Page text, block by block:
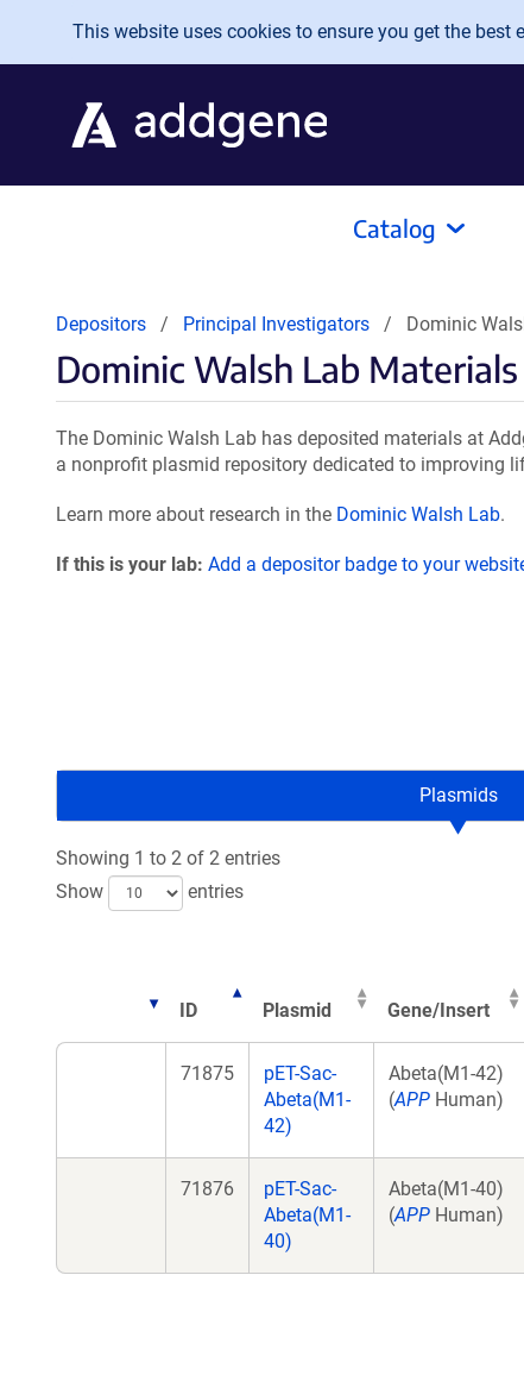
Skip to main content
This website uses cookies to ensure you get the
Catalog
Depositors Principal Investigators Dominic
Dominic Walsh Lab Materials
The Dominic Walsh Lab has deposited materials at
a nonprofit plasmid repository dedicated to improving
Learn more about research in the Dominic Walsh Lab.
If this is your lab: Add a depositor badge to your
Plasmids
Showing 1 to 2 of 2 entries
Show
entries
ID Plasmid Gene/Insert
71875
pET-Sac-
Abeta(M1-
42)
Abeta(M1-42)
(APP Human)
71876
pET-Sac-
Abeta(M1-
40)
Abeta(M1-40)
(APP Human)